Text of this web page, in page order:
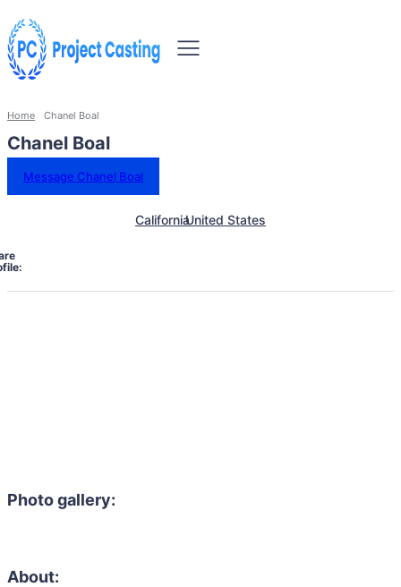
Home Chanel Boal
Chanel Boal
Message Chanel Boal
CaliforniaUnited States
Photo gallery:
About: